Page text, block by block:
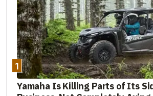
1
Yamaha Is Killing Parts of Its